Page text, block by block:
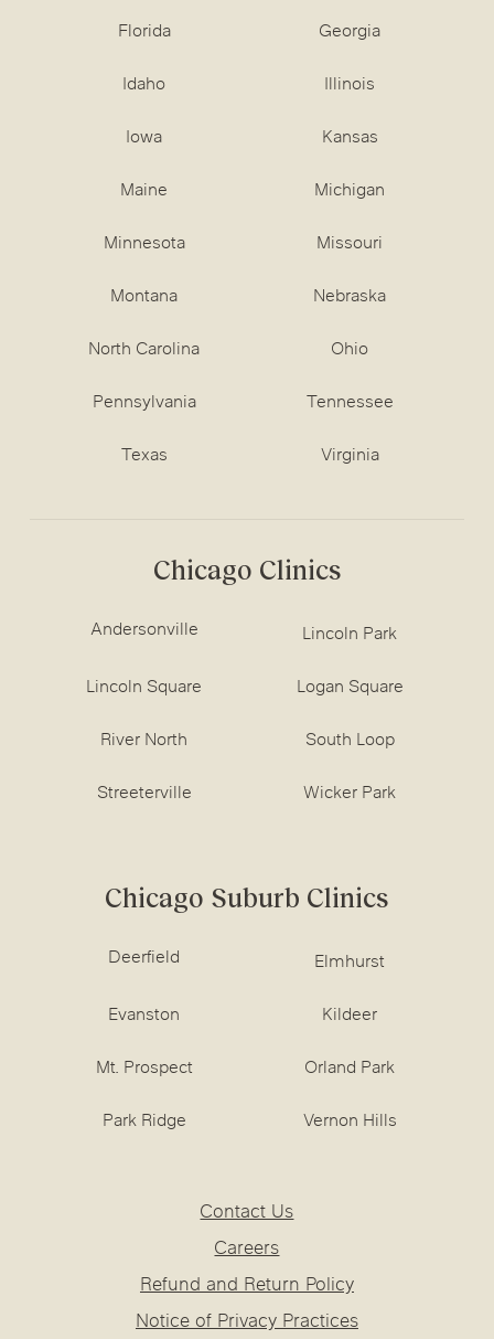
Florida Georgia
Idaho Illinois
Iowa Kansas
Maine Michigan
Minnesota Missouri
Montana Nebraska
North Carolina Ohio
Pennsylvania Tennessee
Texas Virginia
Chicago Clinics
Andersonville Lincoln Park
Lincoln Square Logan Square
River North South Loop
Streeterville Wicker Park
Chicago Suburb Clinics
Deerfield Elmhurst
Evanston Kildeer
Mt. Prospect Orland Park
Park Ridge Vernon Hills
Contact Us
Careers
Refund and Return Policy
Notice of Privacy Practices